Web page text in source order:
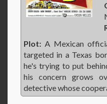
Plot: A Mexican
targeted in a Texas
he's trying to put
his concern grows
detective whose